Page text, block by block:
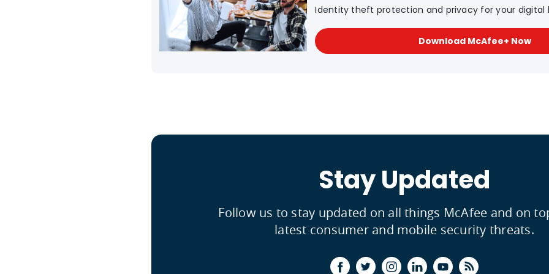
Identity theft protection and privacy for your digital
Download McAfee+ Now
Stay Updated
Follow us to stay updated on all things McAfee and on
latest consumer and mobile security threats.